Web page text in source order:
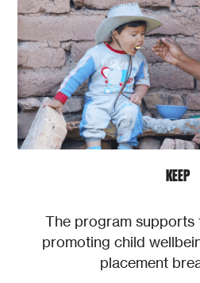
KEEP
The program supports
promoting child
placement